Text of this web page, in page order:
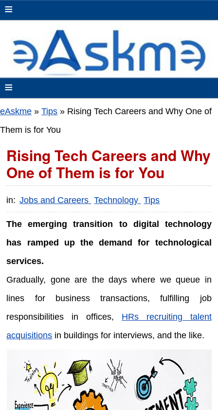
≡
≡
eAskme » Tips » Rising Tech Careers and Why One of
Them is for You
Rising Tech Careers and Why
One of Them is for You
in: Jobs and Careers Technology Tips
The emerging transition to digital technology
has ramped up the demand for technological
services.
Gradually, gone are the days where we queue in
lines for business transactions, fulfilling job
responsibilities in offices, HRs recruiting talent
acquisitions in buildings for interviews, and the like.